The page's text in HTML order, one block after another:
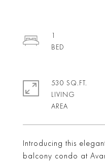
Introducing this
balcony condo at
1
530 SQ.FT.
LIVING